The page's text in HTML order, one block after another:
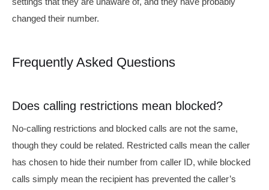
changed their number.
Frequently Asked Questions
Does calling restrictions mean blocked?
No-calling restrictions and blocked calls are not the same,
though they could be related. Restricted calls mean the caller
has chosen to hide their number from caller ID, while blocked
calls simply mean the recipient has prevented the caller’s